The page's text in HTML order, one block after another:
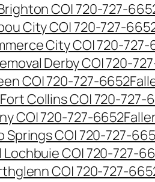
CO| 720-727-
City CO| 720-727-
City CO| 720-
Derby CO| 720-
CO| 720-727-6652
Collins CO| 720-727-
CO| 720-727-6652
Springs CO| 720-727-
Lochbuie CO| 720-727-
CO| 720-727-